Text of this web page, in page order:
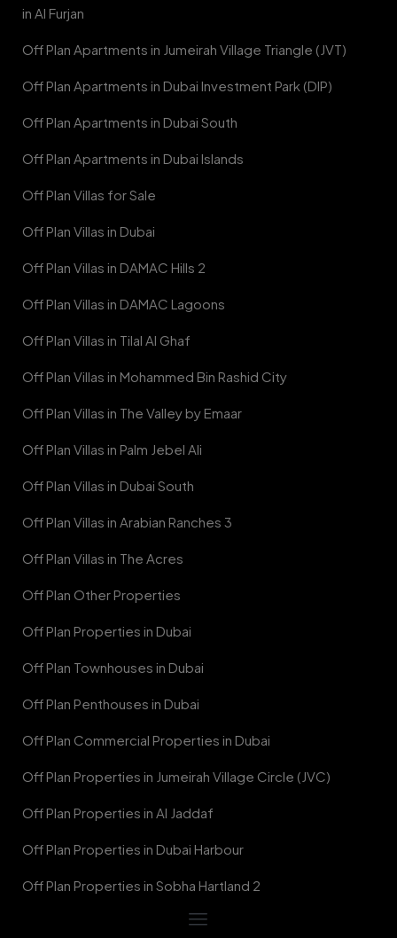
in Al Furjan
Off Plan Apartments in Jumeirah Village Triangle (JVT)
Off Plan Apartments in Dubai Investment Park (DIP)
Off Plan Apartments in Dubai South
Off Plan Apartments in Dubai Islands
Off Plan Villas for Sale
Off Plan Villas in Dubai
Off Plan Villas in DAMAC Hills 2
Off Plan Villas in DAMAC Lagoons
Off Plan Villas in Tilal Al Ghaf
Off Plan Villas in Mohammed Bin Rashid City
Off Plan Villas in The Valley by Emaar
Off Plan Villas in Palm Jebel Ali
Off Plan Villas in Dubai South
Off Plan Villas in Arabian Ranches 3
Off Plan Villas in The Acres
Off Plan Other Properties
Off Plan Properties in Dubai
Off Plan Townhouses in Dubai
Off Plan Penthouses in Dubai
Off Plan Commercial Properties in Dubai
Off Plan Properties in Jumeirah Village Circle (JVC)
Off Plan Properties in Al Jaddaf
Off Plan Properties in Dubai Harbour
Off Plan Properties in Sobha Hartland 2